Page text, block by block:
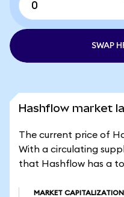
SWAP
Hashflow market
The current price of
With a circulating
that Hashflow has a
MARKET CAPITALIZATION